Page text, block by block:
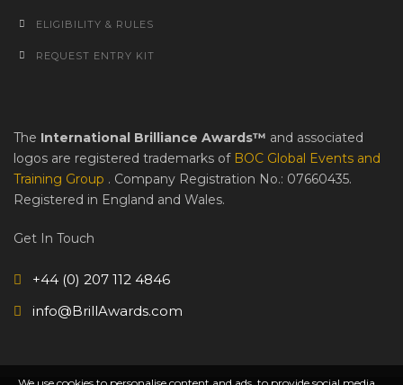
ELIGIBILITY & RULES
REQUEST ENTRY KIT
The International Brilliance Awards™ and associated
logos are registered trademarks of BOC Global Events and
Training Group . Company Registration No.: 07660435.
Registered in England and Wales.
Get In Touch
+44 (0) 207 112 4846
info@BrillAwards.com